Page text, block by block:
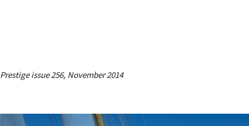
Prestige issue 256, November 2014